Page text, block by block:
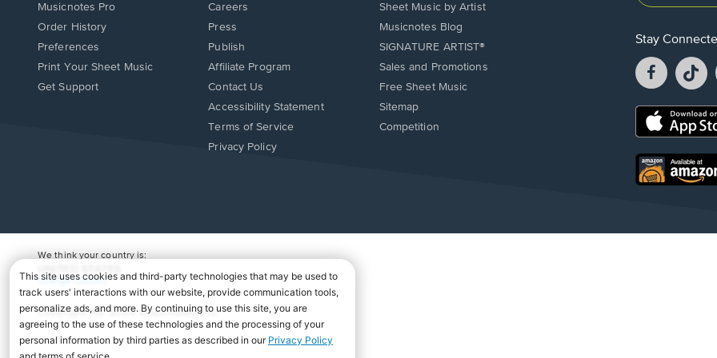
Musicnotes Pro
Order History
Preferences
Print Your Sheet Music
Opens
Get Support
Careers
Press
Publish
Affiliate Program
Opens
in
window.
Contact Us
Opens
in
Accessibility Statement
Terms of Service
Privacy Policy
Sheet Music by Artist
Musicnotes Blog
SIGNATURE ARTIST®
Sales and Promotions
Free Sheet Music
Sitemap
Competition
Stay
Facebook
opens
a
new
a
Opens
new
window.
Opens
in
We think your country is:
Change Country
Copyright Â© 2026 Musicnotes, Inc.